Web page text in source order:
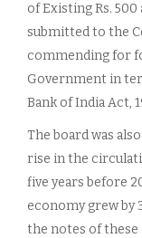
of Existing Rs. 500
submitted to the
commending for
Government in
Bank of India Act,
The board was
rise in the
five years before
economy grew by
the notes of these